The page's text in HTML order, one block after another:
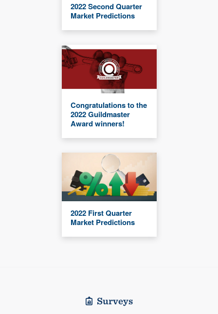
2022 Second Quarter
Market Predictions
Congratulations to the
2022 Guildmaster
Award winners!
2022 First Quarter
Market Predictions
Surveys